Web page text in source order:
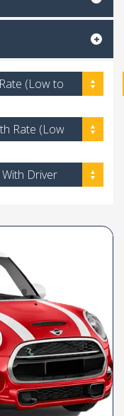
(Low to
Rate (Low
Driver